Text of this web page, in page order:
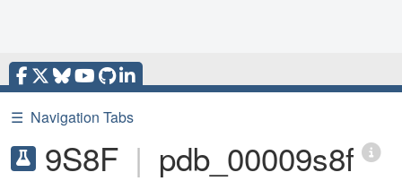
☰ Navigation Tabs
9S8F | pdb_00009s8f